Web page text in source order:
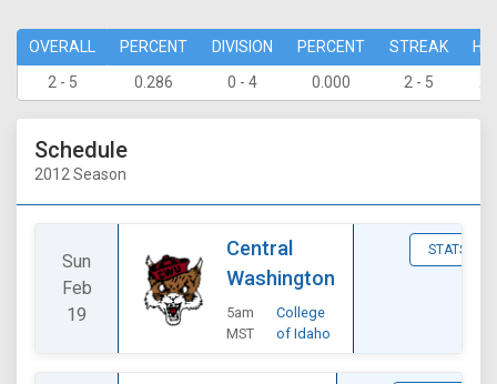
OVERALL PERCENT DIVISION PERCENT STREAK
2 - 5
0.286 0 - 4 0.000 2 - 5
Schedule
2012 Season
Sun
Feb
19
Central
Washington
5am
MST
College
of Idaho
STATS